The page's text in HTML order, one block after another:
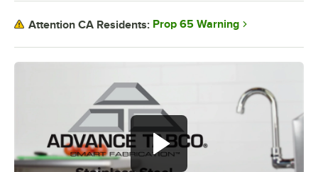
Attention CA Residents: Prop 65 Warning